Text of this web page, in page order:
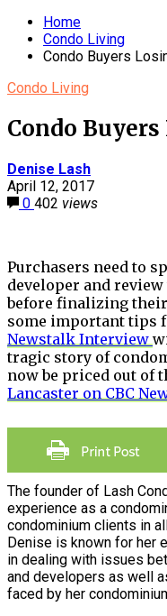
Home
Condo Living
Condo Buyers
Condo Living
Condo
Denise Lash
April 12, 2017
0 402 views
Purchasers need to
developer and
before finalizing
some important tips
Newstalk Interview
tragic story of
now be priced out of
Lancaster on CBC
The founder of Lash
experience as a
condominium clients in
Denise is known for her
in dealing with issues
and developers as well
faced by her